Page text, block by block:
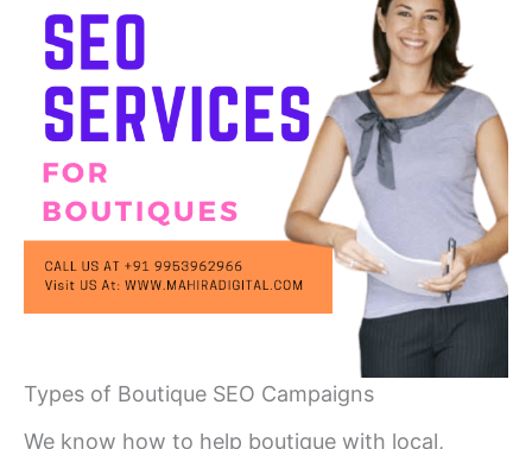
Types of Boutique SEO Campaigns
We know how to help boutique with local,